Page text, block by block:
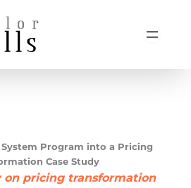
Program into a Pricing
Case Study
on pricing transformation